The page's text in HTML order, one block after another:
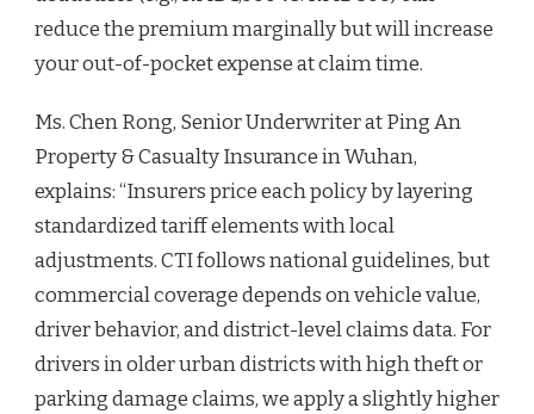
reduce the premium marginally but will increase
your out-of-pocket expense at claim time.
Ms. Chen Rong, Senior Underwriter at Ping An
Property & Casualty Insurance in Wuhan,
explains: “Insurers price each policy by layering
standardized tariff elements with local
adjustments. CTI follows national guidelines, but
commercial coverage depends on vehicle value,
driver behavior, and district-level claims data. For
drivers in older urban districts with high theft or
parking damage claims, we apply a slightly higher